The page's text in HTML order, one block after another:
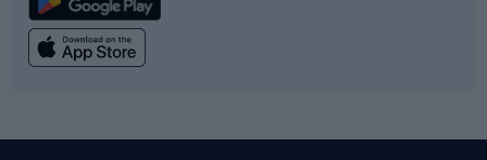
Climbing
Swimming